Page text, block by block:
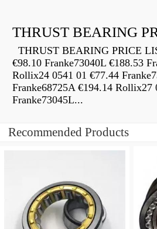
THRUST BEARING
THRUST BEARING PRICE
€98.10 Franke73040L €188.53
Rollix24 0541 01 €77.44
Franke68725A €194.14 Rollix27
Franke73045L...
Recommended Products